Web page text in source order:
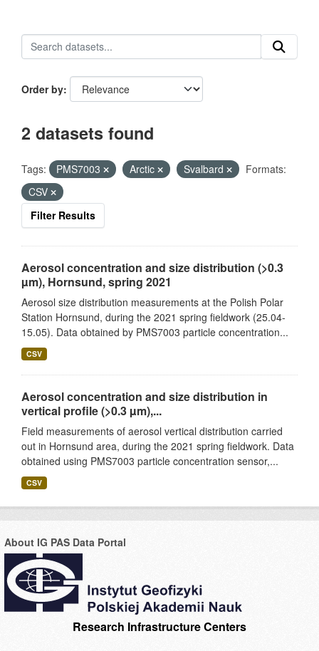
Order by
2 datasets found
Tags: PMS7003 Arctic Svalbard
Formats:
CSV
Filter Results
Aerosol concentration and size distribution (>0.3
µm), Hornsund, spring 2021
Aerosol size distribution measurements at the Polish Polar
Station Hornsund, during the 2021 spring fieldwork (25.04-
15.05). Data obtained by PMS7003 particle concentration...
CSV
Aerosol concentration and size distribution in
vertical profile (>0.3 µm),...
Field measurements of aerosol vertical distribution carried
out in Hornsund area, during the 2021 spring fieldwork. Data
obtained using PMS7003 particle concentration sensor,...
CSV
About IG PAS Data Portal
Research Infrastructure Centers